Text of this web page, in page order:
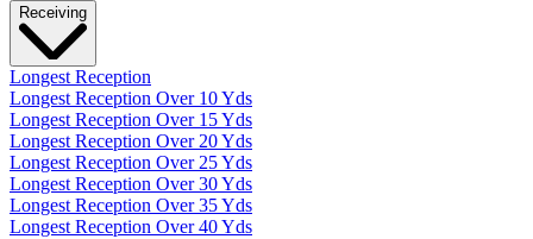
Receiving
Longest Reception
Longest Reception Over 10 Yds
Longest Reception Over 15 Yds
Longest Reception Over 20 Yds
Longest Reception Over 25 Yds
Longest Reception Over 30 Yds
Longest Reception Over 35 Yds
Longest Reception Over 40 Yds